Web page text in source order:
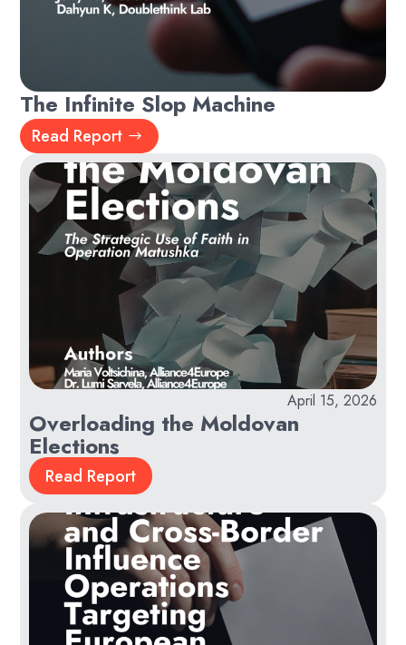
The Infinite Slop Machine
Read Report
April 15, 2026
Overloading the Moldovan
Elections
Read Report